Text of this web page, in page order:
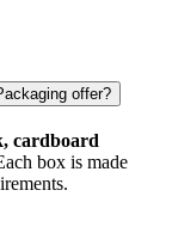
offer?
cardboard
box is made